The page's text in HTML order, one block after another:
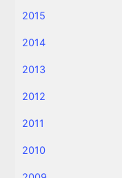
2015
2014
2013
2012
2011
2010